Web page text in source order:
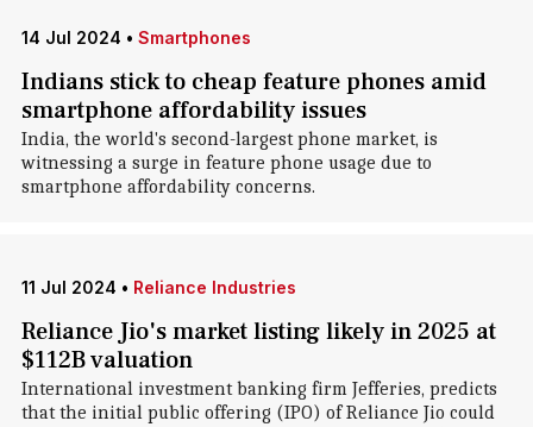
14 Jul 2024 • Smartphones
Indians stick to cheap feature phones amid
smartphone affordability issues
India, the world's second-largest phone market, is
witnessing a surge in feature phone usage due to
smartphone affordability concerns.
11 Jul 2024 • Reliance Industries
Reliance Jio's market listing likely in 2025 at
$112B valuation
International investment banking firm Jefferies, predicts
that the initial public offering (IPO) of Reliance Jio could